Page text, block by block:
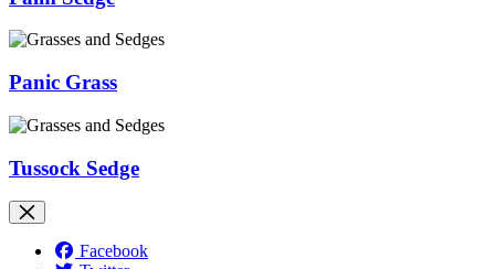
Panic Grass
Tussock Sedge
Facebook